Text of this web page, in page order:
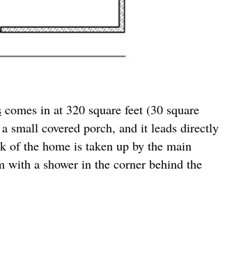
comes in at 320 square feet (30 square
small covered porch, and it leads directly
of the home is taken up by the main
with a shower in the corner behind the